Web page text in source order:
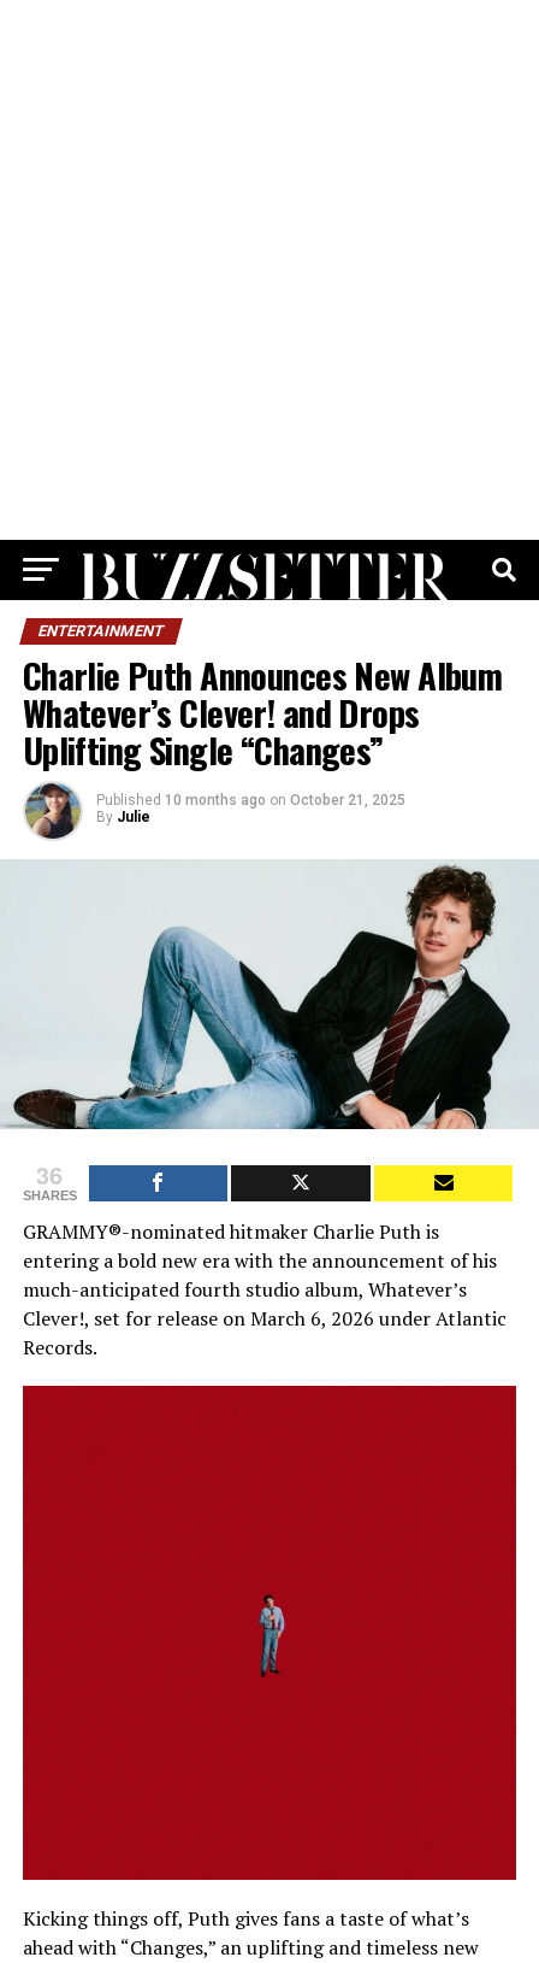
ENTERTAINMENT
Charlie Puth Announces New Album
Whatever’s Clever! and Drops
Uplifting Single “Changes”
Published 10 months ago on October 21, 2025
By Julie
36
SHARES
GRAMMY®-nominated hitmaker Charlie Puth is
entering a bold new era with the announcement of his
much-anticipated fourth studio album, Whatever’s
Clever!, set for release on March 6, 2026 under Atlantic
Records.
Kicking things off, Puth gives fans a taste of what’s
ahead with “Changes,” an uplifting and timeless new